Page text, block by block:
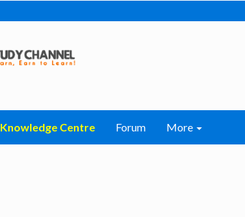
Knowledge Centre Forum More